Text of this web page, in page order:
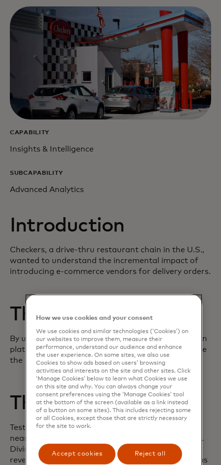
CAPABILITY
Insights & Intelligence
SUBCAPABILITY
Advanced Analytics
Introduction
Checkers, a drive-thru restaurant chain in the U.S.,
wanted to understand the incremental impact of
introducing e-commerce vendors for delivery orders.
The challenge
By using the Test & Learn business experimentation
platform, Checkers was able to accurately evaluate
the initiative.
The execution
Test & Learn found that the new vendors drove
nearly a double digit increase in e-commerce sales.
Diving deeper into these insights, the platform
revealed that roughly half of the sales increase was
How we use cookies and your consent
We use cookies and similar technologies (‘Cookies’) on
our websites to improve them, measure their
performance, understand our audience and enhance
the user experience. On some sites, we also use
Cookies to show ads based on users’ browsing
activities and interests on the site and other sites. Click
‘Manage Cookies’ below to learn what Cookies we use
on this site and why. You can always change your
consent preferences using the ‘Manage Cookies’ tool
at the bottom of the screen (available as a link instead
of a button on some sites). This includes rejecting some
or all Cookies, except those that are strictly necessary
for the site to work.
Accept cookies Reject all